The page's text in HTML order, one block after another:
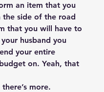
an item that you
the side of the road
that you will have to
husband you
your entire
on. Yeah, that
more.